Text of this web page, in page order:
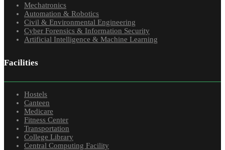
Mechatronics
Automation & Robotics
Civil & Environmental Engineering
Cyber Forensics & Information Security
Artificial Intelligence & Machine Learning
Facilities
Hostels
Canteen
Medicare
Fitness Center
Transportation
College Library
Central Computing Facility